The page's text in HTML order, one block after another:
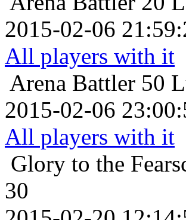
2015-02-06
All players with it
Arena Battler 50
2015-02-06
All players with it
Glory to the
30